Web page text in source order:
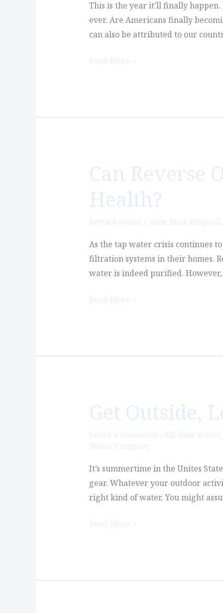
This is the year it’ll finally
ever. Are Americans finally
can also be attributed to our
Outsell
Soda
Read More »
Can Reverse
Health?
bottled water, Castle Rock Blogroll,
As the tap water crisis continues
filtration systems in their homes.
water is indeed purified.
Can
Reverse
Osmosis
Water
Actually
Hurt
Your
Health?
Read More »
Get Outside,
Leave a Comment / Alkaline water,
Water Company
It’s summertime in the Unites
gear. Whatever your outdoor
right kind of water. You might
Get
Outside,
Love
Nature,
Enjoy
Castle
Rock
Read More »